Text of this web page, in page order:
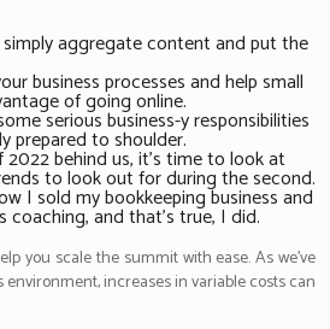
aggregate content and put the
business processes and help small
of going online.
serious business-y responsibilities
prepared to shoulder.
behind us, it’s time to look at
to look out for during the second.
I sold my bookkeeping business and
coaching, and that’s true, I did.
you scale the summit with ease. As we’ve
increases in variable costs can